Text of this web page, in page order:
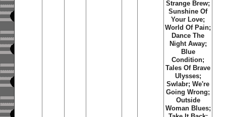
Strange Brew;
Sunshine Of
Your Love;
World Of Pain;
Dance The
Night Away;
Blue
Condition;
Tales Of Brave
Ulysses;
Swlabr; We're
Going Wrong;
Outside
Woman Blues;